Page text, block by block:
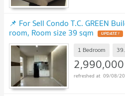
📌 For Sell Condo T.C. GREEN
room, Room size 39 sqm UPDATE !
1 Bedroom
2,990,000
09/08/